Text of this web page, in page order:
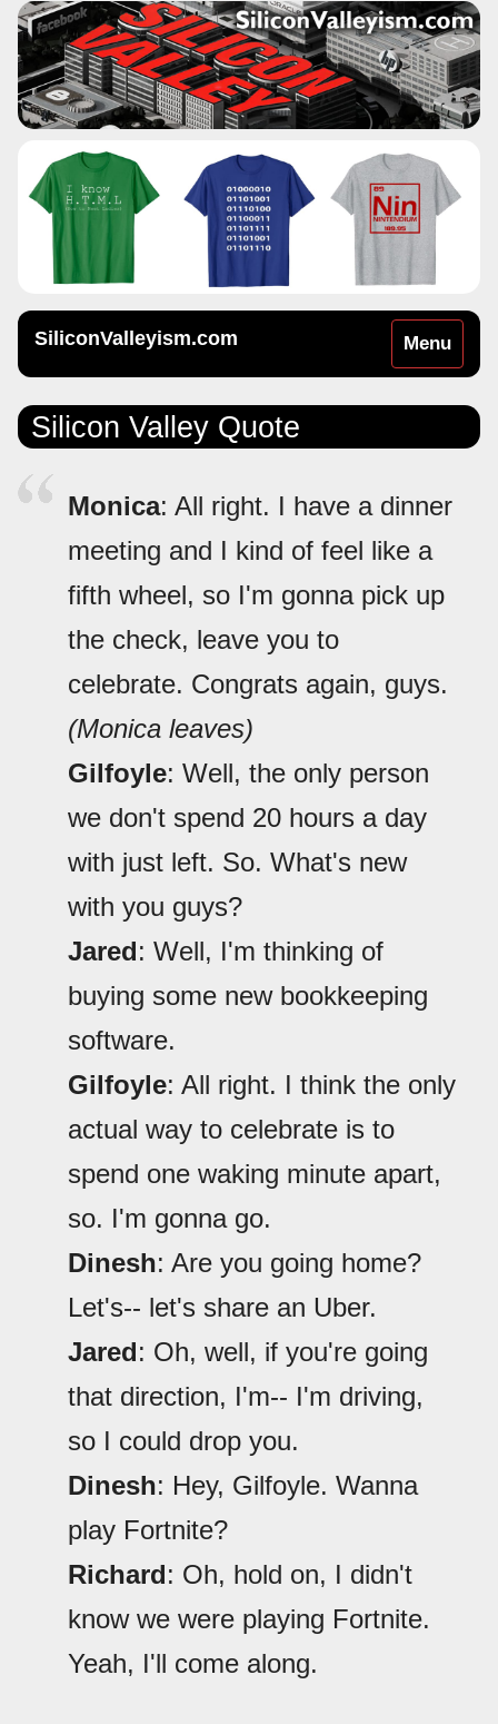
Toggle
navigation
Menu
SiliconValleyism.com
Silicon Valley Quote
Monica: All right. I have a dinner
meeting and I kind of feel like a
fifth wheel, so I'm gonna pick up
the check, leave you to
celebrate. Congrats again, guys.
(Monica leaves)
Gilfoyle: Well, the only person
we don't spend 20 hours a day
with just left. So. What's new
with you guys?
Jared: Well, I'm thinking of
buying some new bookkeeping
software.
Gilfoyle: All right. I think the only
actual way to celebrate is to
spend one waking minute apart,
so. I'm gonna go.
Dinesh: Are you going home?
Let's-- let's share an Uber.
Jared: Oh, well, if you're going
that direction, I'm-- I'm driving,
so I could drop you.
Dinesh: Hey, Gilfoyle. Wanna
play Fortnite?
Richard: Oh, hold on, I didn't
know we were playing Fortnite.
Yeah, I'll come along.